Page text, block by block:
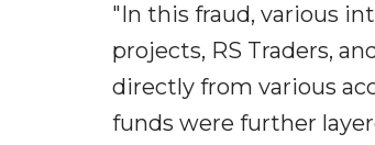
"In this fraud, various
projects, RS Traders,
directly from various
funds were further